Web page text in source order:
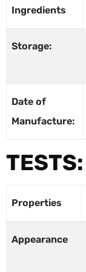
Ingredients
Storage:
Date of
Manufacture:
TESTS:
Properties
Appearance